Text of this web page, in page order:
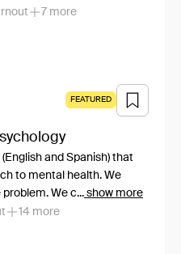
7 more
FEATURED
and Spanish) that
to mental health. We
We c... show more
14 more